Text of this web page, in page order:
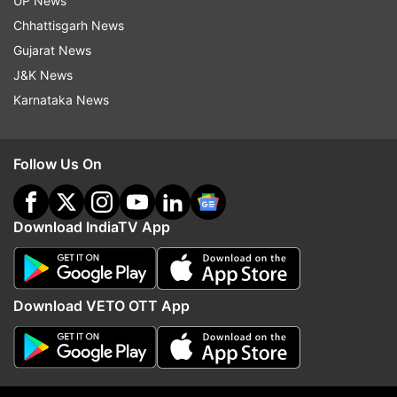
I didn't want people - and I really didn't want to
see myself - cashing in."
Read all theBreaking News
Updates from
Leonardo Di Caprio
Follow IndiaTV on WhatsApp
ADVERTISEMENT
Chhattisgarh News
Gujarat News
J&K News
Karnataka News
Follow Us On
Download IndiaTV App
Download VETO OTT App